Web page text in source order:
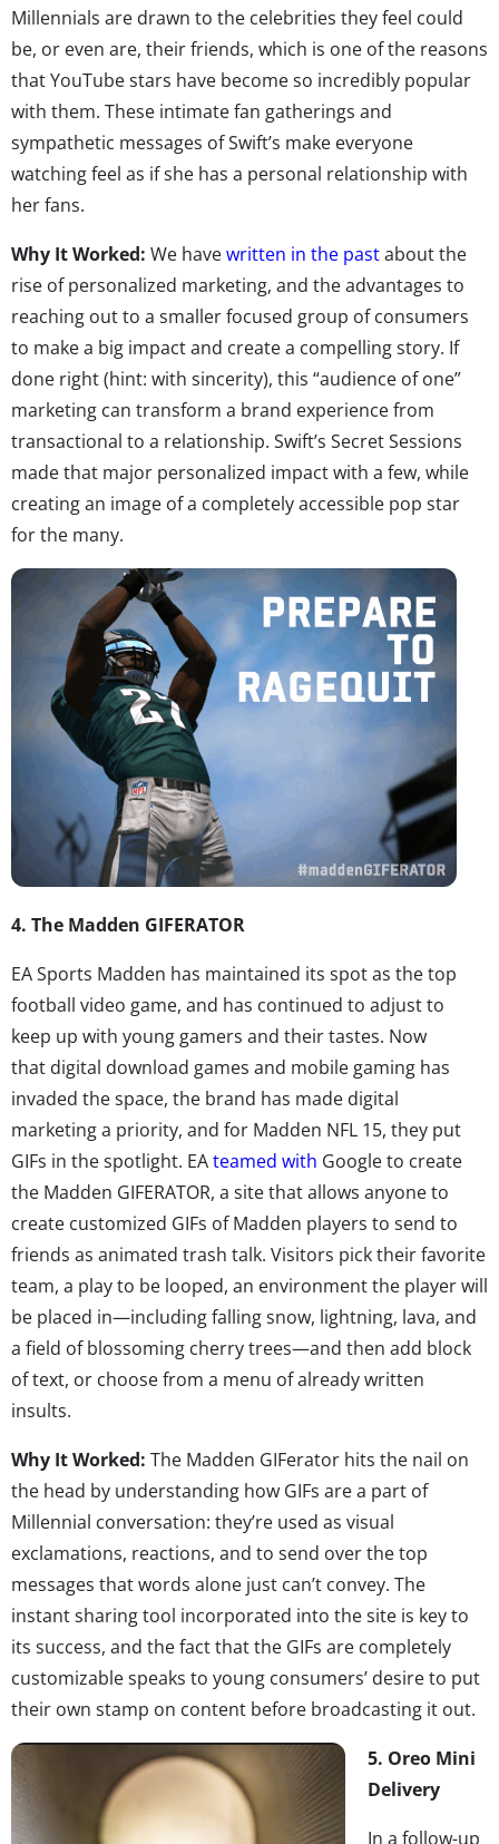
Millennials are drawn to the celebrities they feel could
be, or even are, their friends, which is one of the reasons
that YouTube stars have become so incredibly popular
with them. These intimate fan gatherings and
sympathetic messages of Swift’s make everyone
watching feel as if she has a personal relationship with
her fans.
Why It Worked: We havewritten in the pastabout the
rise of personalized marketing, and the advantages to
reaching out to a smaller focused group of consumers
to make a big impact and create a compelling story. If
done right (hint: with sincerity), this “audience of one”
marketing can transform a brand experience from
transactional to a relationship. Swift’s Secret Sessions
made that major personalized impact with a few, while
creating an image of a completely accessible pop star
for the many.
4. The Madden GIFERATOR
EA Sports Madden has maintained its spot as the top
football video game, and has continued to adjust to
keep up with young gamers and their tastes. Now
that digital download games and mobile gaming has
invaded the space, the brand has made digital
marketing a priority, and for Madden NFL 15, they put
GIFs in the spotlight. EAteamed with Google to create
the Madden GIFERATOR, a site that allows anyone to
create customized GIFs of Madden players to send to
friends as animated trash talk. Visitors pick their favorite
team, a play to be looped, an environment the player will
be placed in—including falling snow, lightning, lava, and
a field of blossoming cherry trees—and then add block
of text, or choose from a menu of already written
insults.
Why It Worked: The Madden GIFerator hits the nail on
the head by understanding how GIFs are a part of
Millennial conversation: they’re used as visual
exclamations, reactions, and to send over the top
messages that words alone just can’t convey. The
instant sharing tool incorporated into the site is key to
its success, and the fact that the GIFs are completely
customizable speaks to young consumers’ desire to put
their own stamp on content before broadcasting it out.
5. Oreo Mini
Delivery
In a follow-up